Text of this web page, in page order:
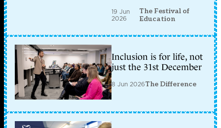
19 Jun
2026
The Festival of
Education
Inclusion is for life, not
just the 31st December
8 Jun 2026The Difference